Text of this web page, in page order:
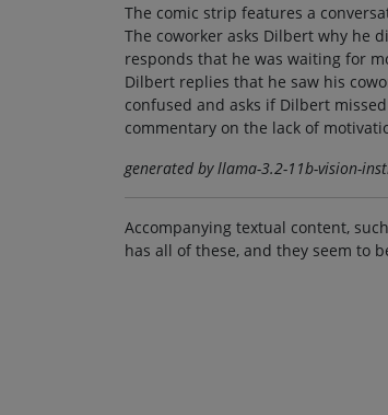
The comic strip features a
The coworker asks Dilbert why he
responds that he was waiting for
Dilbert replies that he saw his
confused and asks if Dilbert
commentary on the lack of
generated by llama-3.2-11b-vision-
Accompanying textual content,
has all of these, and they seem to